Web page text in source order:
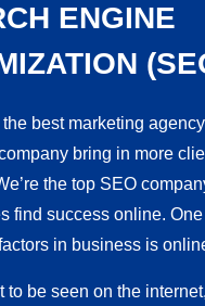
ENGINE
best marketing
bring in more
the top SEO
find success online.
in business is
to be seen on the